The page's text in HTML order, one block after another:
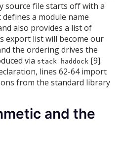
source file starts off with a
a module name
also provides a list of
export list will become our
the ordering drives the
via stack haddock [9].
lines 62-64 import
from the standard library
and the